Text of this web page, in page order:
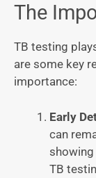
The
TB testing
are some key
importance:
Early
can
TB